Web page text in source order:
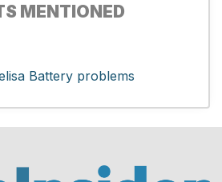
MENTIONED
Battery problems